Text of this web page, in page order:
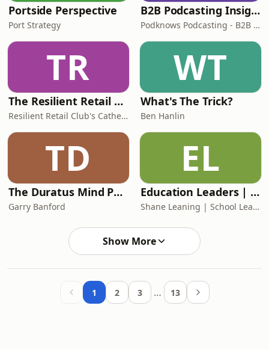
Portside Perspective
Port Strategy
B2B Podcasting Insights - business strategy podcast for founders and brands
Podknows Podcasting - B2B Podcasting Experts
TR
The Resilient Retail Game Plan - retail insights, retail trends and best practices
Resilient Retail Club's Catherine Erdly
WT
What's The Trick?
Ben Hanlin
TD
The Duratus Mind Podcast
Garry Banford
EL
Education Leaders | The Chart-Topping School Leadership Podcast
Shane Leaning | School Leadership & Organisational Development Coach
Show More
1 2 3 … 13